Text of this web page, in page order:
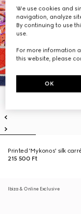
Printed 'Mykonos' silk
215 500 Ft
Ibiza & Online Exclusive
We use cookies and
navigation, analyze
By continuing to use
use.
For more information
this website, please
OK